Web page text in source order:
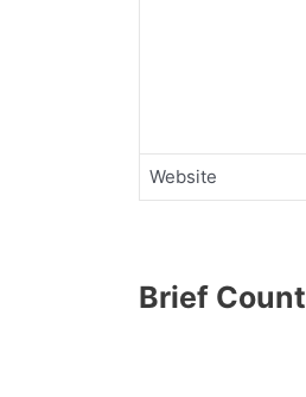
Website
Brief